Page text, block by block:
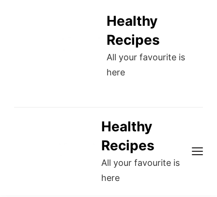
Healthy
Recipes
All your favourite is
here
Healthy
Recipes
All your favourite is
here